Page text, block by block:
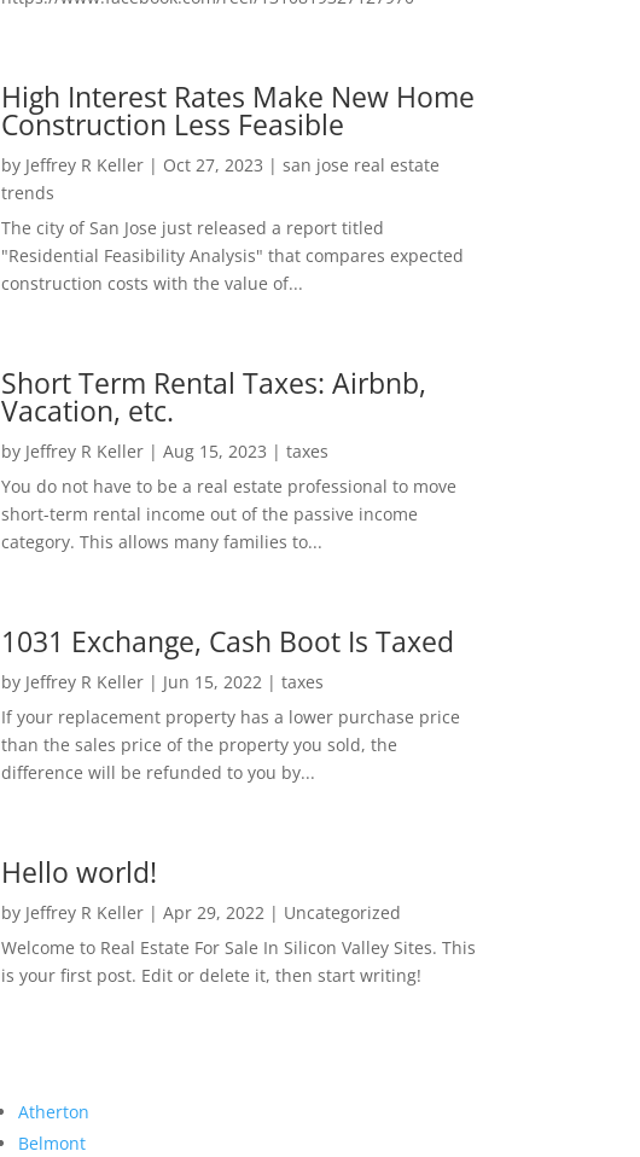
High Interest Rates Make New Home
Construction Less Feasible
by Jeffrey R Keller| Oct 27, 2023 | san jose real estate
trends
The city of San Jose just released a report titled
"Residential Feasibility Analysis" that compares expected
construction costs with the value of...
Short Term Rental Taxes: Airbnb,
Vacation, etc.
by Jeffrey R Keller| Aug 15, 2023 | taxes
You do not have to be a real estate professional to move
short-term rental income out of the passive income
category. This allows many families to...
1031 Exchange, Cash Boot Is Taxed
by Jeffrey R Keller| Jun 15, 2022 | taxes
If your replacement property has a lower purchase price
than the sales price of the property you sold, the
difference will be refunded to you by...
Hello world!
by Jeffrey R Keller| Apr 29, 2022 | Uncategorized
Welcome to Real Estate For Sale In Silicon Valley Sites. This
is your first post. Edit or delete it, then start writing!
Atherton
Belmont